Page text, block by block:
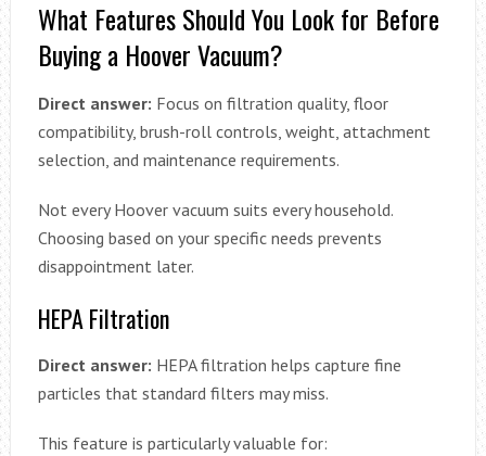
What Features Should You Look for Before
Buying a Hoover Vacuum?
Direct answer: Focus on filtration quality, floor
compatibility, brush-roll controls, weight, attachment
selection, and maintenance requirements.
Not every Hoover vacuum suits every household.
Choosing based on your specific needs prevents
disappointment later.
HEPA Filtration
Direct answer: HEPA filtration helps capture fine
particles that standard filters may miss.
This feature is particularly valuable for: